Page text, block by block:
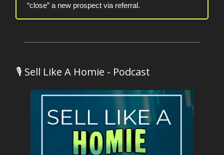
“close” a new prospect via referral.
🎙️ Sell Like A Homie - Podcast